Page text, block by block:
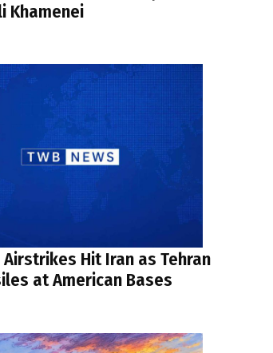
Khamenei
Airstrikes Hit Iran as Tehran
at American Bases